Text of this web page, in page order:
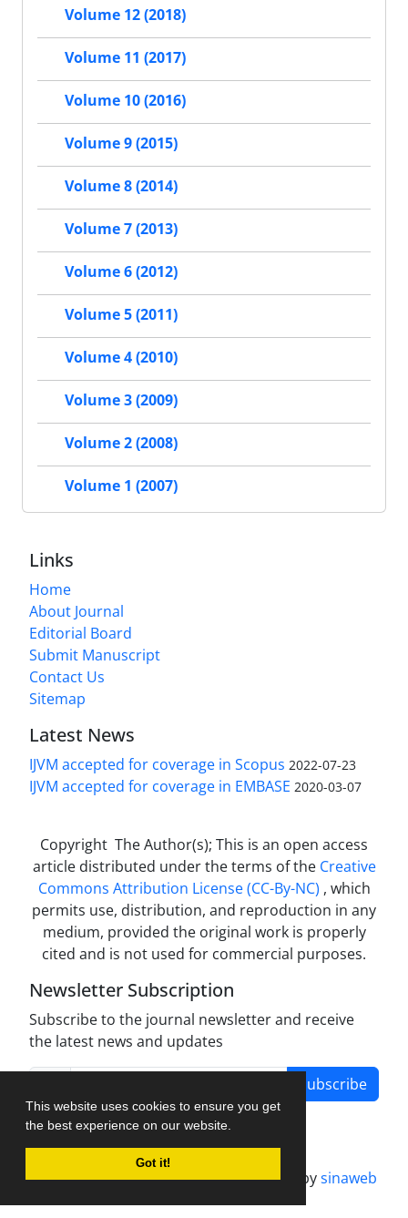
This website uses cookies to ensure you get
the best experience on our website.
Got it!
Volume 12 (2018)
Volume 11 (2017)
Volume 10 (2016)
Volume 9 (2015)
Volume 8 (2014)
Volume 7 (2013)
Volume 6 (2012)
Volume 5 (2011)
Volume 4 (2010)
Volume 3 (2009)
Volume 2 (2008)
Volume 1 (2007)
Links
Home
About Journal
Editorial Board
Submit Manuscript
Contact Us
Sitemap
Latest News
IJVM accepted for coverage in Scopus 2022-07-23
IJVM accepted for coverage in EMBASE 2020-03-07
Copyright The Author(s); This is an open access
article distributed under the terms of the Creative
Commons Attribution License (CC-By-NC) , which
permits use, distribution, and reproduction in any
medium, provided the original work is properly
cited and is not used for commercial purposes.
Newsletter Subscription
Subscribe to the journal newsletter and receive
the latest news and updates
Subscribe
Journal management system.designed bysinaweb